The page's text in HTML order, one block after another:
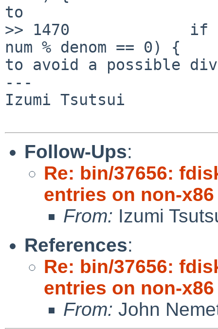
to
>> 1470             if
num % denom == 0) {
to avoid a possible
---
Izumi Tsutsui
Follow-Ups:
Re: bin/37656:
entries on non-
From: Izumi
References:
Re: bin/37656:
entries on non-
From: John